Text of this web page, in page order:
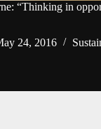
“Thinking in
24, 2016